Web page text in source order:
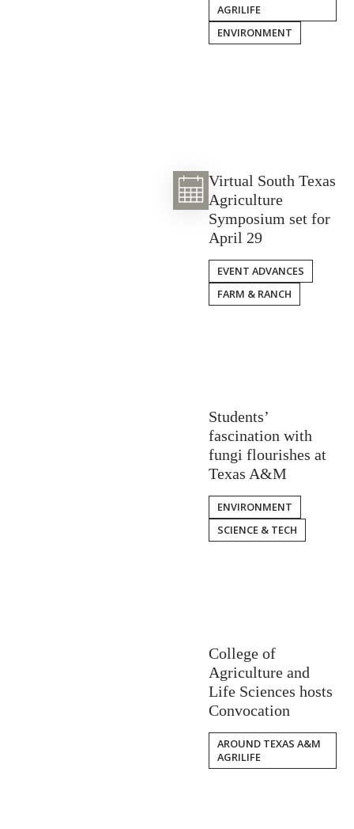
AGRILIFE
ENVIRONMENT
Virtual South Texas
Agriculture
Symposium set for
April 29
EVENT ADVANCES
FARM & RANCH
Students’
fascination with
fungi flourishes at
Texas A&M
ENVIRONMENT
SCIENCE & TECH
College of
Agriculture and
Life Sciences hosts
Convocation
AROUND TEXAS A&M
AGRILIFE